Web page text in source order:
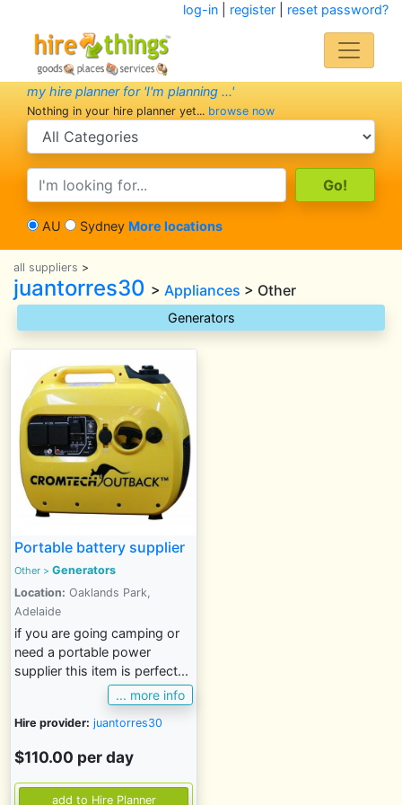
log-in| register| reset password?
my hire planner for 'I'm planning ...'
Nothing in your hire planner yet... browse now
search category
search text
AU Sydney More locations
all suppliers >
juantorres30 > Appliances > Other
Generators
Portable battery supplier
Other > Generators
Location: Oaklands Park,
Adelaide
if you are going camping or
need a portable power
supplier this item is perfect...
... more info
Hire provider: juantorres30
$110.00 per day